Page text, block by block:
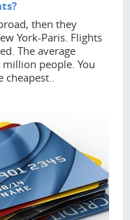
then they
York-Paris. Flights
The average
people. You
cheapest..